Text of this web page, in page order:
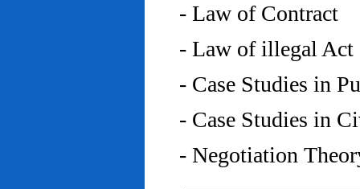
- Law of Contract
- Law of illegal Act
- Case Studies in
- Case Studies in
- Negotiation